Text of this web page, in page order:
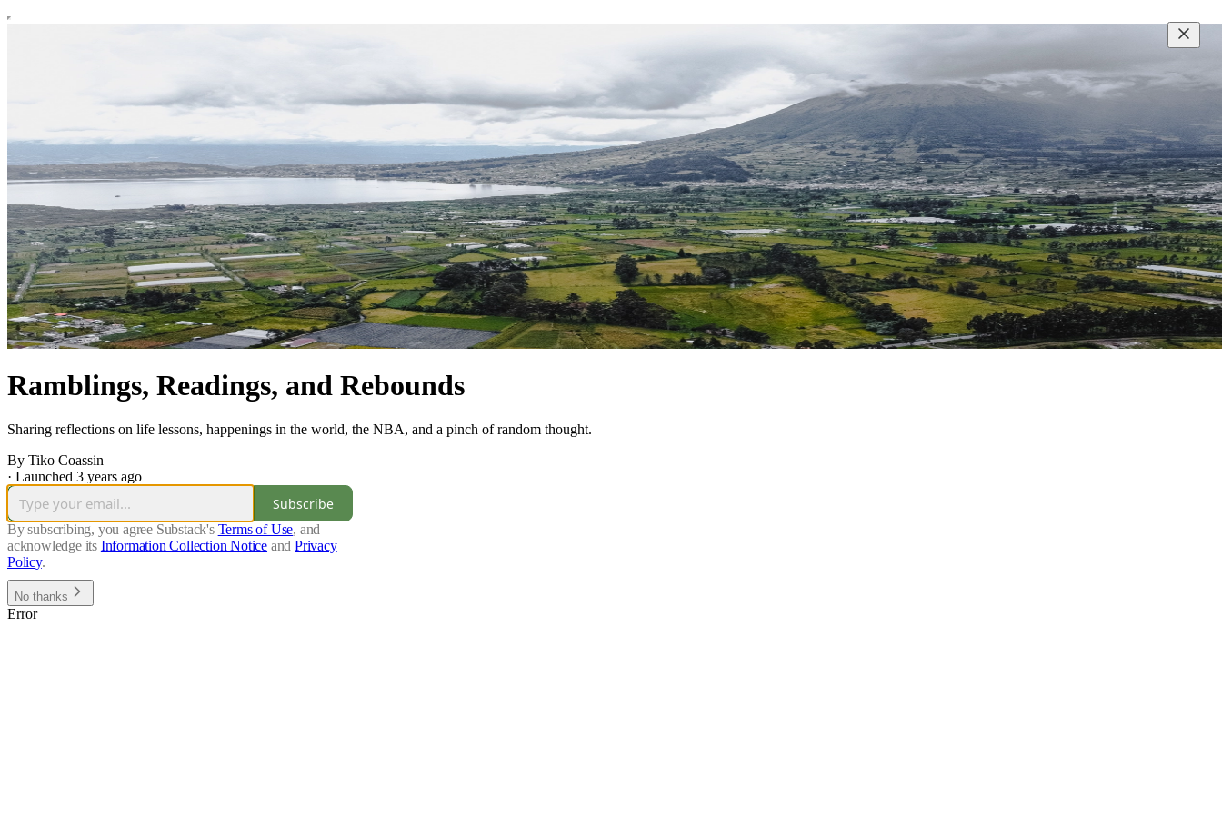
Ramblings, Readings, and Rebounds
Sharing reflections on life lessons, happenings in the world, the NBA, and a pinch of random thought.
By Tiko Coassin
· Launched 3 years ago
Subscribe
By subscribing, you agree Substack's Terms of Use, and
acknowledge its Information Collection Notice and Privacy
Policy.
No thanks
Error